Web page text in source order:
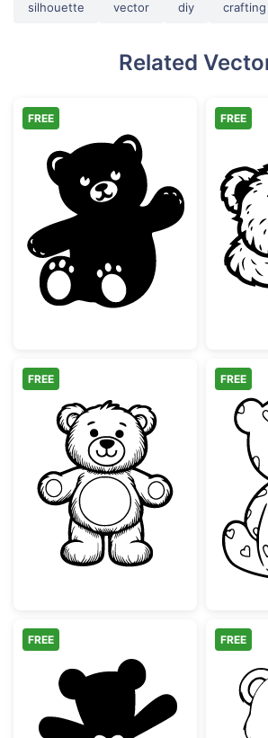
silhouette vector diy crafting
Related
Waving Cute Teddy
FREE FREE
Cute Teddy Bear Line
FREE FREE
FREE FREE